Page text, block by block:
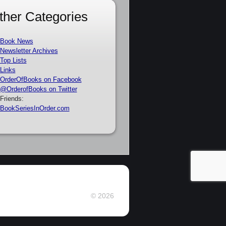
Categories
Book News
Newsletter Archives
Top Lists
Links
OrderOfBooks on Facebook
@OrderofBooks on Twitter
Friends:
BookSeriesInOrder.com
© 2026